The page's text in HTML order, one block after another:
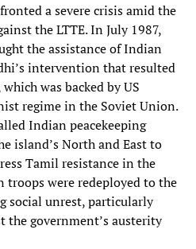
a severe crisis amid the
the LTTE. In July 1987,
the assistance of Indian
intervention that resulted
was backed by US
regime in the Soviet Union.
Indian peacekeeping
island’s North and East to
Tamil resistance in the
troops were redeployed to the
social unrest, particularly
the government’s austerity